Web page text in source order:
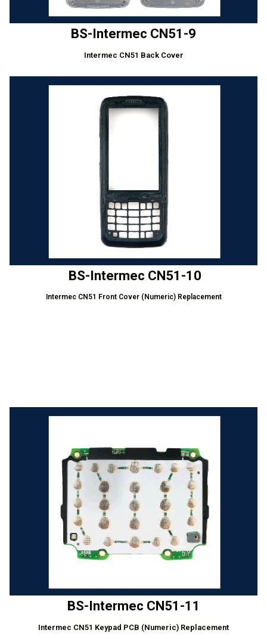
BS-Intermec CN51-9
Intermec CN51 Back Cover
BS-Intermec CN51-10
Intermec CN51 Front Cover (Numeric) Replacement
BS-Intermec CN51-11
Intermec CN51 Keypad PCB (Numeric) Replacement